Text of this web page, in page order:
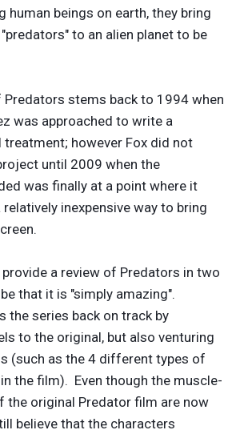
human beings on earth, they bring
to an alien planet to be
Predators stems back to 1994 when
was approached to write a
treatment; however Fox did not
until 2009 when the
was finally at a point where it
inexpensive way to bring
a review of Predators in two
that it is "simply amazing".
the series back on track by
to the original, but also venturing
(such as the 4 different types of
the film). Even though the muscle-
the original Predator film are now
believe that the characters